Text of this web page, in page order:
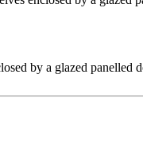
by a glazed panelled